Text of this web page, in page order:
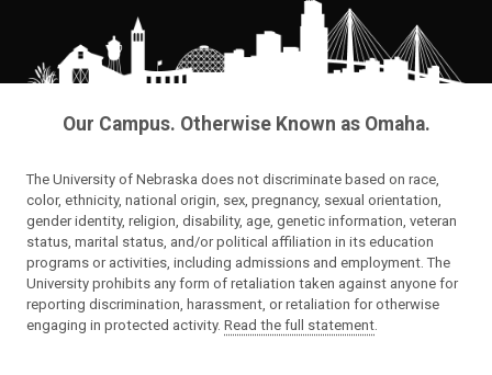
Our Campus. Otherwise Known as Omaha.
The University of Nebraska does not discriminate based on race,
color, ethnicity, national origin, sex, pregnancy, sexual orientation,
gender identity, religion, disability, age, genetic information, veteran
status, marital status, and/or political affiliation in its education
programs or activities, including admissions and employment. The
University prohibits any form of retaliation taken against anyone for
reporting discrimination, harassment, or retaliation for otherwise
engaging in protected activity. Read the full statement.